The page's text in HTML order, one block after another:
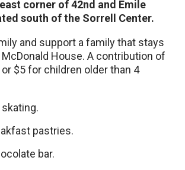
corner of 42nd and Emile
south of the Sorrell Center.
and support a family that stays
McDonald House. A contribution of
$5 for children older than 4
pastries.
bar.